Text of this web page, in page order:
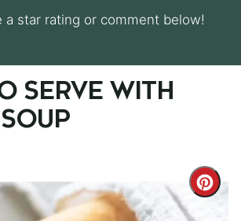
a star rating or comment below!
SERVE WITH